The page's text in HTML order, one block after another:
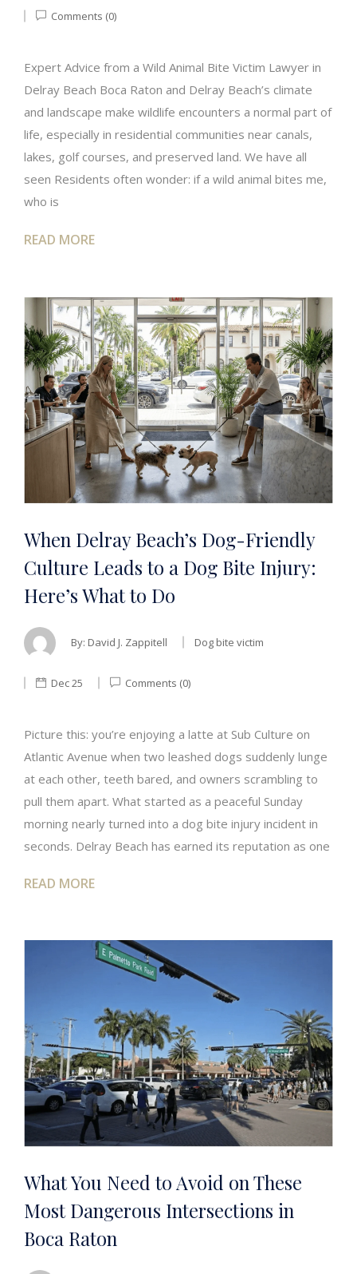
Comments (0)
Expert Advice from a Wild Animal Bite Victim Lawyer in
Delray Beach Boca Raton and Delray Beach’s climate
and landscape make wildlife encounters a normal part of
life, especially in residential communities near canals,
lakes, golf courses, and preserved land. We have all
seen Residents often wonder: if a wild animal bites me,
who is
READ MORE
When Delray Beach’s Dog-Friendly
Culture Leads to a Dog Bite Injury:
Here’s What to Do
By: David J. Zappitell Dog bite victim
Dec 25 Comments (0)
Picture this: you’re enjoying a latte at Sub Culture on
Atlantic Avenue when two leashed dogs suddenly lunge
at each other, teeth bared, and owners scrambling to
pull them apart. What started as a peaceful Sunday
morning nearly turned into a dog bite injury incident in
seconds. Delray Beach has earned its reputation as one
READ MORE
What You Need to Avoid on These
Most Dangerous Intersections in
Boca Raton